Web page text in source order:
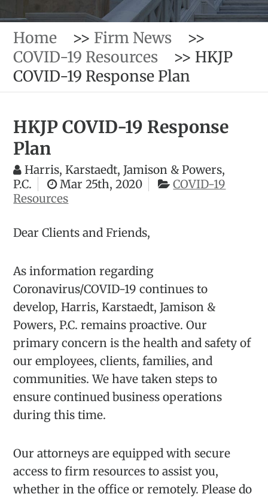
Home >> Firm News
>>
COVID-19 Resources
>> HKJP
COVID-19 Response Plan
HKJP COVID-19 Response
Plan
Harris, Karstaedt, Jamison & Powers,
P.C.
Mar 25th, 2020
COVID-19
Resources
Dear Clients and Friends,
As information regarding
Coronavirus/COVID-19 continues to
develop, Harris, Karstaedt, Jamison &
Powers, P.C. remains proactive. Our
primary concern is the health and safety of
our employees, clients, families, and
communities. We have taken steps to
ensure continued business operations
during this time.
Our attorneys are equipped with secure
access to firm resources to assist you,
whether in the office or remotely. Please do